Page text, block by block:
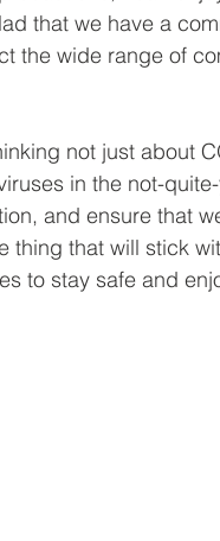
that we have a
the wide range of
not just about
in the not-
and ensure that
thing that will stick
to stay safe and